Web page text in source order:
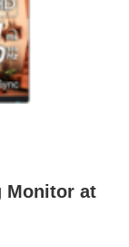
Monitor at